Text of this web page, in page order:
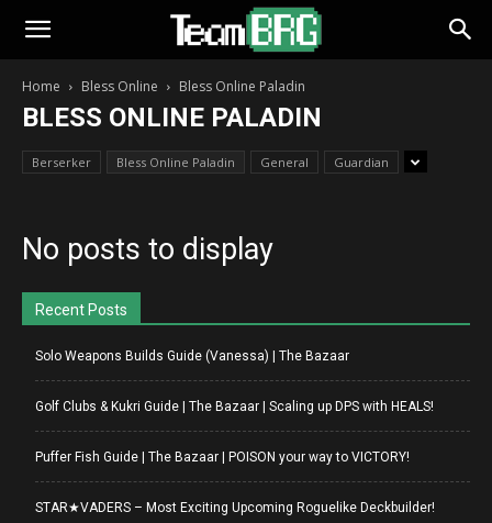
Home Bless Online Bless Online Paladin
BLESS ONLINE PALADIN
Berserker Bless Online Paladin General Guardian
No posts to display
Recent Posts
Solo Weapons Builds Guide (Vanessa) | The Bazaar
Golf Clubs & Kukri Guide | The Bazaar | Scaling up DPS with HEALS!
Puffer Fish Guide | The Bazaar | POISON your way to VICTORY!
STAR★VADERS – Most Exciting Upcoming Roguelike Deckbuilder!